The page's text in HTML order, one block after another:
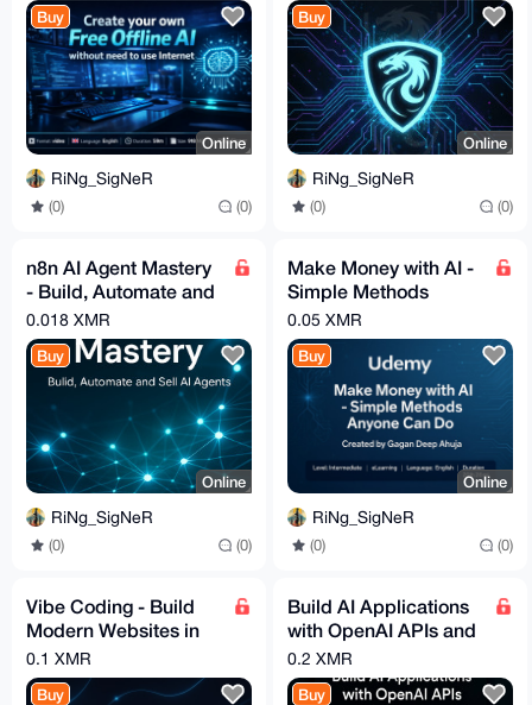
Buy
Online
RiNg_SigNeR
(0) (0)
Buy
Online
RiNg_SigNeR
(0) (0)
n8n AI Agent Mastery
- Build, Automate and
Sell AI Agents _
Udemy
0.018 XMR
Buy
Online
RiNg_SigNeR
(0) (0)
Make Money with AI -
Simple Methods
Anyone Can Do -
Udemy
0.05 XMR
Buy
Online
RiNg_SigNeR
(0) (0)
Vibe Coding - Build
Modern Websites in
Minutes With AI
0.1 XMR
Buy
Build AI Applications
with OpenAI APIs and
ChatGPT Models
(Video Guide) [Udemy]
0.2 XMR
Buy